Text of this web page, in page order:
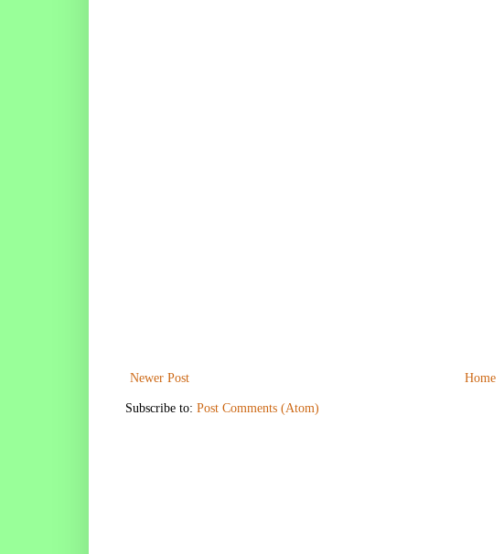
Newer Post Home
Subscribe to: Post Comments (Atom)